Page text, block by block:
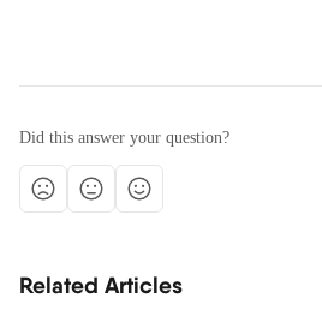
Did this answer your question?
Related Articles